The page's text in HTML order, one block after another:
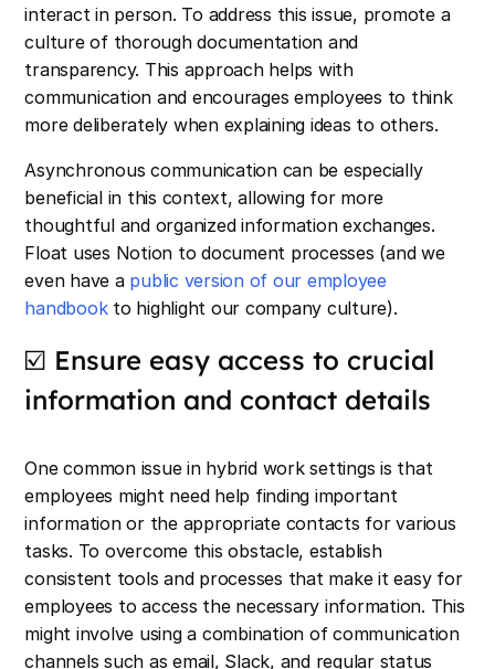
interact in person. To address this issue, promote a
culture of thorough documentation and
transparency. This approach helps with
communication and encourages employees to think
more deliberately when explaining ideas to others.
Asynchronous communication can be especially
beneficial in this context, allowing for more
thoughtful and organized information exchanges.
Float uses Notion to document processes (and we
even have a public version of our employee
handbookto highlight our company culture).
☑️ Ensure easy access to crucial
information and contact details
One common issue in hybrid work settings is that
employees might need help finding important
information or the appropriate contacts for various
tasks. To overcome this obstacle, establish
consistent tools and processes that make it easy for
employees to access the necessary information. This
might involve using a combination of communication
channels such as email, Slack, and regular status